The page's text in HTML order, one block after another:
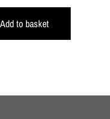
Add to basket